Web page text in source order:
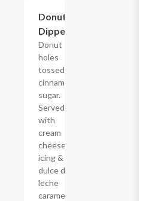
Donut
Dippers
Donut
holes
tossed in
cinnamon
sugar.
Served
with
cream
cheese
icing &
dulce de
leche
caramel